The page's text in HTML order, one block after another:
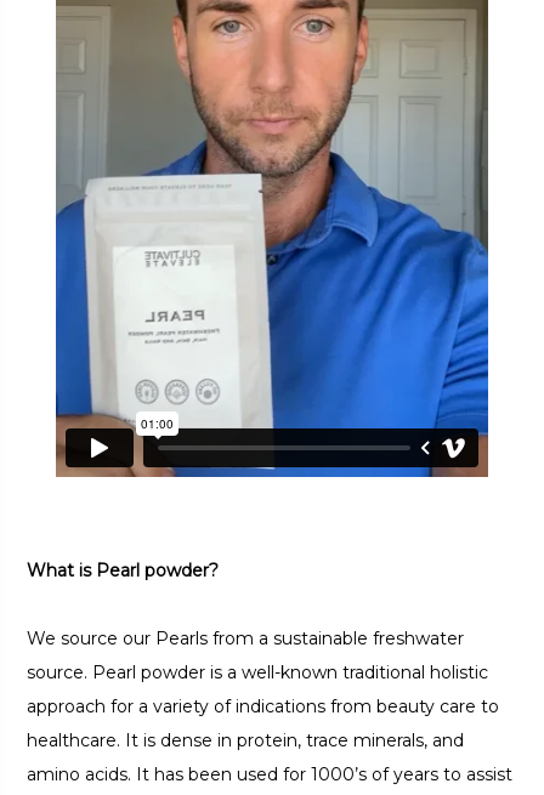
What is Pearl powder?
We source our Pearls from a sustainable freshwater
source. Pearl powder is a well-known traditional holistic
approach for a variety of indications from beauty care to
healthcare. It is dense in protein, trace minerals, and
amino acids. It has been used for 1000’s of years to assist